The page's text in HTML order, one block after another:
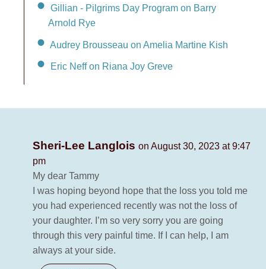
Gillian - Pilgrims Day Program on Barry
Arnold Rye
Audrey Brousseau on Amelia Martine Kish
Eric Neff on Riana Joy Greve
Sheri-Lee Langlois on August 30, 2023 at 9:47
pm
My dear Tammy
I was hoping beyond hope that the loss you told me
you had experienced recently was not the loss of
your daughter. I’m so very sorry you are going
through this very painful time. If I can help, I am
always at your side.